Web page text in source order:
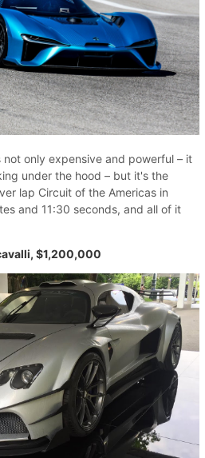
not only expensive and powerful – it
under the hood – but it's the
lap Circuit of the Americas in
and 11:30 seconds, and all of it
$1,200,000